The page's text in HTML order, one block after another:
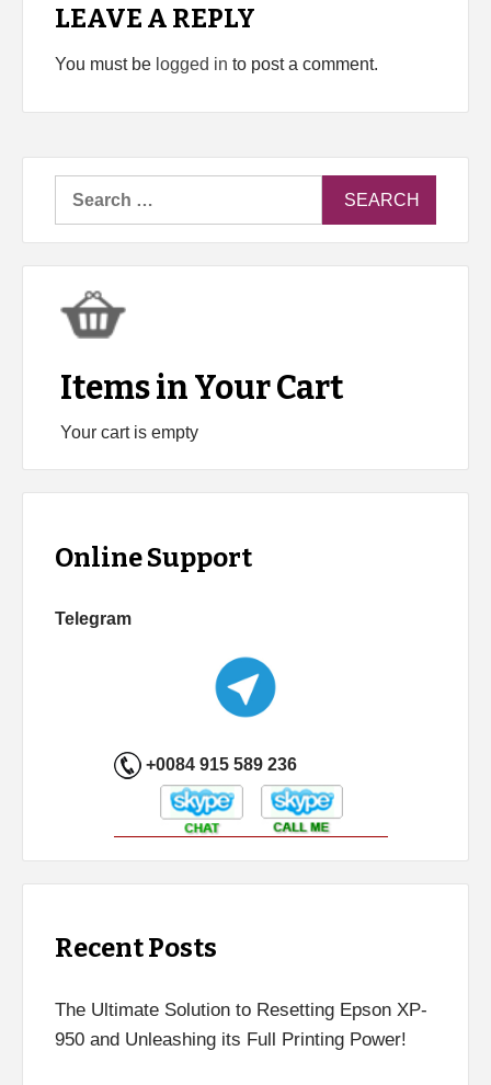
LEAVE A REPLY
You must be logged in to post a comment.
Items in Your Cart
Your cart is empty
Online Support
Telegram
+0084 915 589 236
Recent Posts
The Ultimate Solution to Resetting Epson XP-
950 and Unleashing its Full Printing Power!